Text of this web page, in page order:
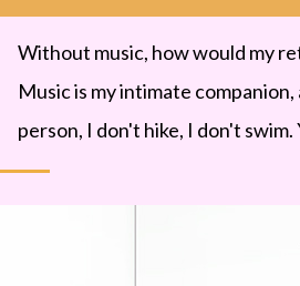
Without music, how would my
Music is my intimate
person, I don't hike, I don't